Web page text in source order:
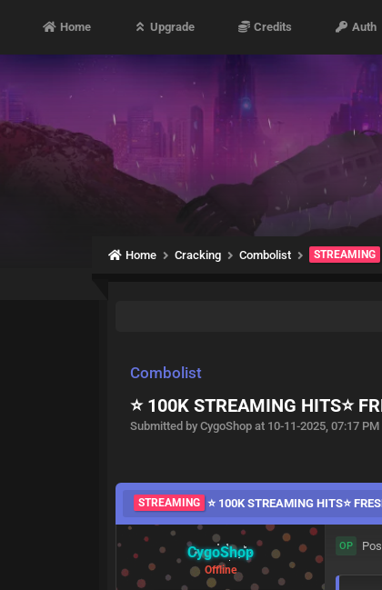
Home Upgrade Credits Auth
Home Cracking Combolist STREAMING
Combolist
⭐ 100K STREAMING HITS⭐
Submitted by CygoShop at 10-11-2025, 07:17 PM
STREAMING ⭐ 100K STREAMING HITS⭐
CygoShop
Offline
OP